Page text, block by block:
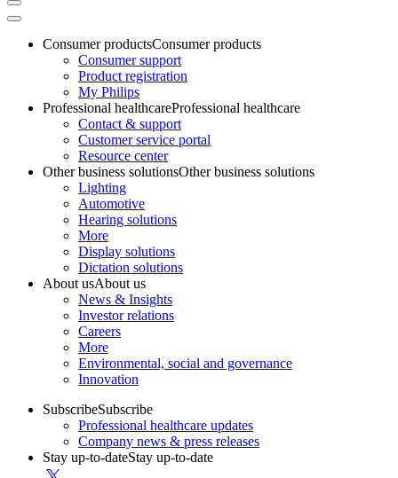
Consumer productsConsumer products
Consumer support
Product registration
My Philips
Professional healthcareProfessional healthcare
Contact & support
Customer service portal
Resource center
Other business solutionsOther business solutions
Lighting
Automotive
Hearing solutions
More
Display solutions
Dictation solutions
About usAbout us
News & Insights
Investor relations
Careers
More
Environmental, social and governance
Innovation
SubscribeSubscribe
Professional healthcare updates
Company news & press releases
Stay up-to-dateStay up-to-date